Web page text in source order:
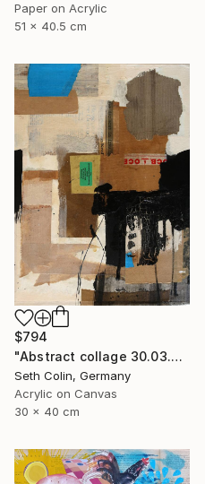
Paper on Acrylic
51 x 40.5 cm
$794
"Abstract collage 30.03.2021" Collage
Seth Colin, Germany
Acrylic on Canvas
30 x 40 cm